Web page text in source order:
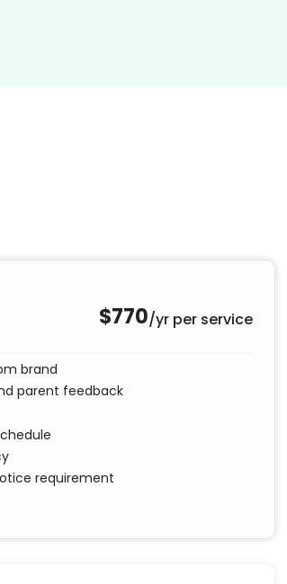
$770/yr per service
brand
parent feedback
requirement